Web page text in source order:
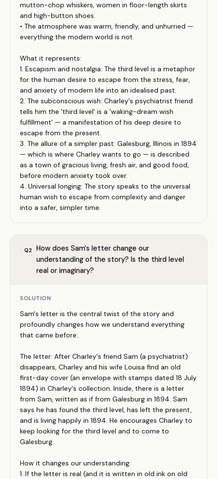
mutton-chop whiskers, women in floor-length skirts
and high-button shoes.
• The atmosphere was warm, friendly, and unhurried —
everything the modern world is not.
What it represents:
1. Escapism and nostalgia: The third level is a metaphor
for the human desire to escape from the stress, fear,
and anxiety of modern life into an idealised past.
2. The subconscious wish: Charley's psychiatrist friend
tells him the 'third level' is a 'waking-dream wish
fulfillment' — a manifestation of his deep desire to
escape from the present.
3. The allure of a simpler past: Galesburg, Illinois in 1894
— which is where Charley wants to go — is described
as a town of gracious living, fresh air, and good food,
before modern anxiety took over.
4. Universal longing: The story speaks to the universal
human wish to escape from complexity and danger
into a safer, simpler time.
Q2
How does Sam's letter change our
understanding of the story? Is the third level
real or imaginary?
SOLUTION
Sam's letter is the central twist of the story and
profoundly changes how we understand everything
that came before:
The letter: After Charley's friend Sam (a psychiatrist)
disappears, Charley and his wife Louisa find an old
first-day cover (an envelope with stamps dated 18 July
1894) in Charley's collection. Inside, there is a letter
from Sam, written as if from Galesburg in 1894. Sam
says he has found the third level, has left the present,
and is living happily in 1894. He encourages Charley to
keep looking for the third level and to come to
Galesburg.
How it changes our understanding:
1. If the letter is real (and it is written in old ink on old